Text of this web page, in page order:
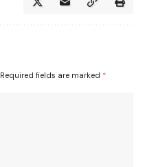
Required fields are marked *